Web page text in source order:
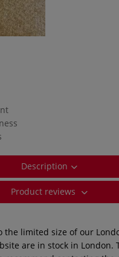
Description
Product reviews
the limited size of our
are in stock in London.